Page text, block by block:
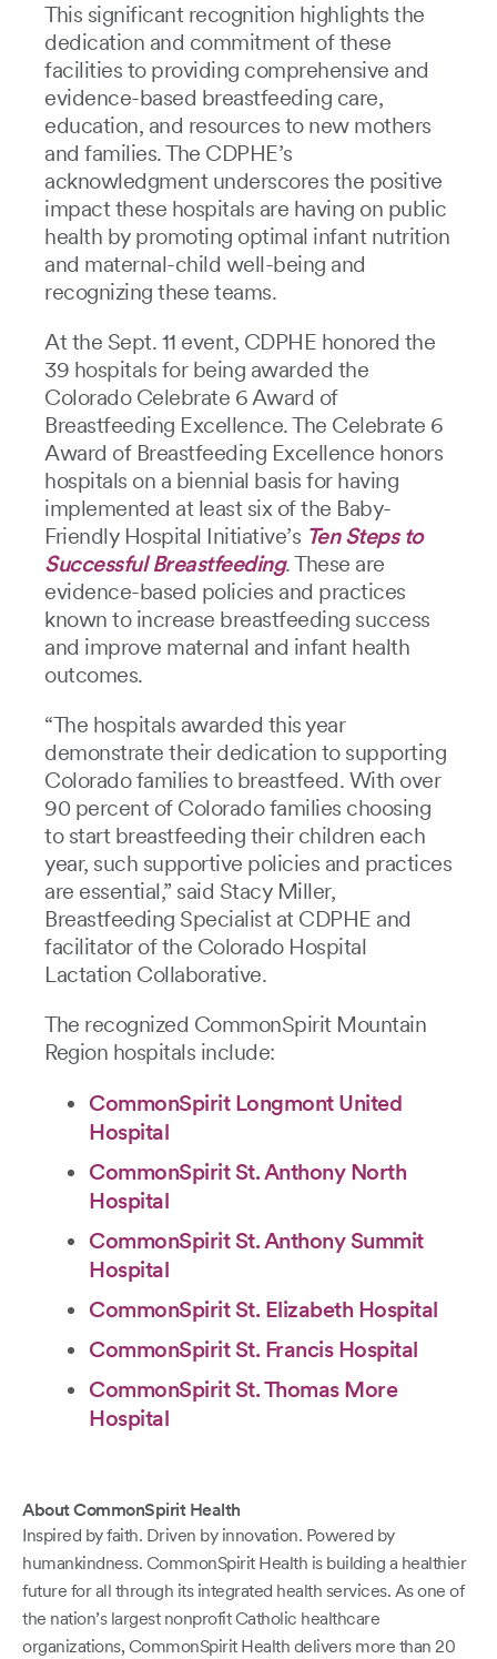
This significant recognition highlights the
dedication and commitment of these
facilities to providing comprehensive and
evidence-based breastfeeding care,
education, and resources to new mothers
and families. The CDPHE’s
acknowledgment underscores the positive
impact these hospitals are having on public
health by promoting optimal infant nutrition
and maternal-child well-being and
recognizing these teams.
At the Sept. 11 event, CDPHE honored the
39 hospitals for being awarded the
Colorado Celebrate 6 Award of
Breastfeeding Excellence. The Celebrate 6
Award of Breastfeeding Excellence honors
hospitals on a biennial basis for having
implemented at least six of the Baby-
Friendly Hospital Initiative’s Ten Steps to
Successful Breastfeeding. These are
evidence-based policies and practices
known to increase breastfeeding success
and improve maternal and infant health
outcomes.
“The hospitals awarded this year
demonstrate their dedication to supporting
Colorado families to breastfeed. With over
90 percent of Colorado families choosing
to start breastfeeding their children each
year, such supportive policies and practices
are essential,” said Stacy Miller,
Breastfeeding Specialist at CDPHE and
facilitator of the Colorado Hospital
Lactation Collaborative.
The recognized CommonSpirit Mountain
Region hospitals include:
CommonSpirit Longmont United
Hospital
CommonSpirit St. Anthony North
Hospital
CommonSpirit St. Anthony Summit
Hospital
CommonSpirit St. Elizabeth Hospital
CommonSpirit St. Francis Hospital
CommonSpirit St. Thomas More
Hospital
About CommonSpirit Health
Inspired by faith. Driven by innovation. Powered by
humankindness. CommonSpirit Health is building a healthier
future for all through its integrated health services. As one of
the nation’s largest nonprofit Catholic healthcare
organizations, CommonSpirit Health delivers more than 20